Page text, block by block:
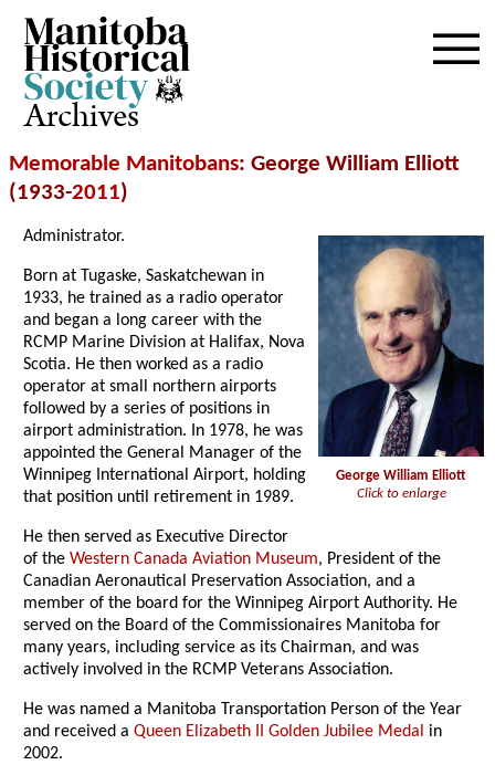
Archives
Memorable Manitobans: George William Elliott
(1933-2011)
George William Elliott
Click to enlarge
Administrator.
Born at Tugaske, Saskatchewan in
1933, he trained as a radio operator
and began a long career with the
RCMP Marine Division at Halifax, Nova
Scotia. He then worked as a radio
operator at small northern airports
followed by a series of positions in
airport administration. In 1978, he was
appointed the General Manager of the
Winnipeg International Airport, holding
that position until retirement in 1989.
He then served as Executive Director
of theWestern Canada Aviation Museum, President of the
Canadian Aeronautical Preservation Association, and a
member of the board for the Winnipeg Airport Authority. He
served on the Board of the Commissionaires Manitoba for
many years, including service as its Chairman, and was
actively involved in the RCMP Veterans Association.
He was named a Manitoba Transportation Person of the Year
and received aQueen Elizabeth II Golden Jubilee Medal in
2002.